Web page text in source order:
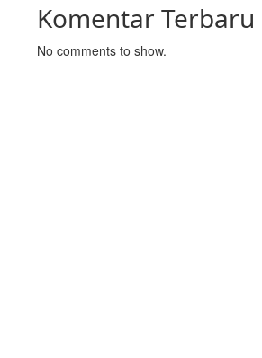
Komentar Terbaru
No comments to show.